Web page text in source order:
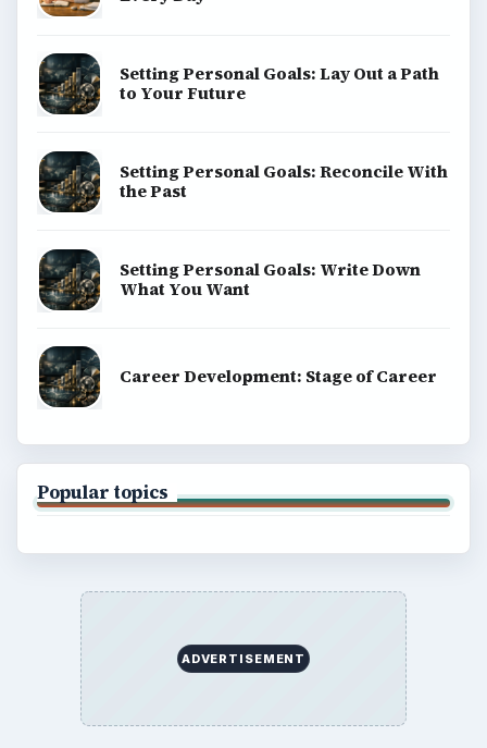
Setting Personal Goals: Lay Out a Path
to Your Future
Setting Personal Goals: Reconcile With
the Past
Setting Personal Goals: Write Down
What You Want
Career Development: Stage of Career
Popular topics
ADVERTISEMENT